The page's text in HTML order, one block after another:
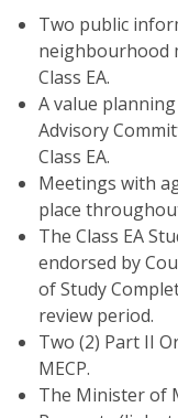
Two public
neighbourhood
Class EA.
A value
Advisory
Class EA.
Meetings with
place
The Class EA
endorsed by
of Study
review period.
Two (2) Part II
MECP.
The Minister of